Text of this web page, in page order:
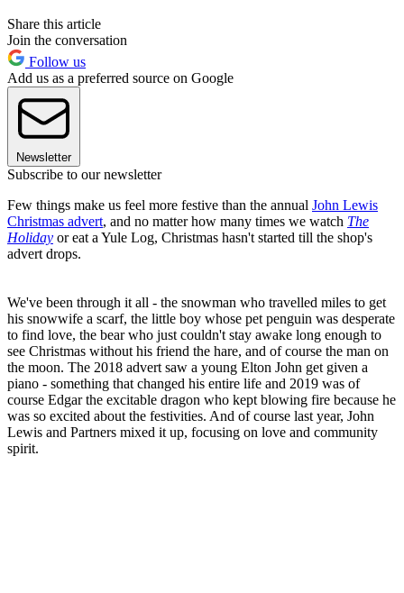
Share this article
Join the conversation
Follow us
Add us as a preferred source on Google
Newsletter
Subscribe to our newsletter
Few things make us feel more festive than the annual John Lewis
Christmas advert, and no matter how many times we watch The
Holiday or eat a Yule Log, Christmas hasn't started till the shop's
advert drops.
We've been through it all - the snowman who travelled miles to get
his snowwife a scarf, the little boy whose pet penguin was desperate
to find love, the bear who just couldn't stay awake long enough to
see Christmas without his friend the hare, and of course the man on
the moon. The 2018 advert saw a young Elton John get given a
piano - something that changed his entire life and 2019 was of
course Edgar the excitable dragon who kept blowing fire because he
was so excited about the festivities. And of course last year, John
Lewis and Partners mixed it up, focusing on love and community
spirit.